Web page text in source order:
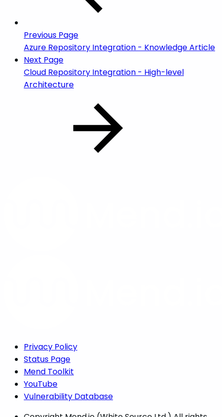
Previous Page
Azure Repository Integration - Knowledge Article
Next Page
Cloud Repository Integration - High-level
Architecture
Privacy Policy
Status Page
Mend Toolkit
YouTube
Vulnerability Database